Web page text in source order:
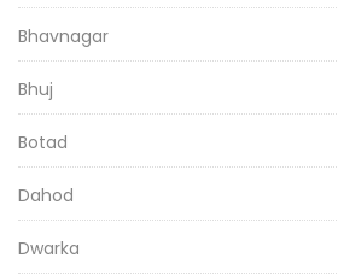
Bhavnagar
Bhuj
Botad
Dahod
Dwarka